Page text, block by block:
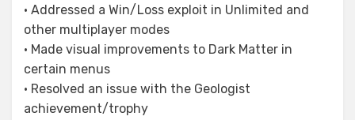
• Addressed a Win/Loss exploit in Unlimited and
other multiplayer modes
• Made visual improvements to Dark Matter in
certain menus
• Resolved an issue with the Geologist
achievement/trophy